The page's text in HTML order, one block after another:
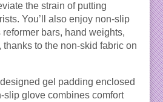
the strain of putting
You’ll also enjoy non-slip
bars, hand weights,
thanks to the non-skid fabric on
gel padding enclosed
slip glove combines comfort